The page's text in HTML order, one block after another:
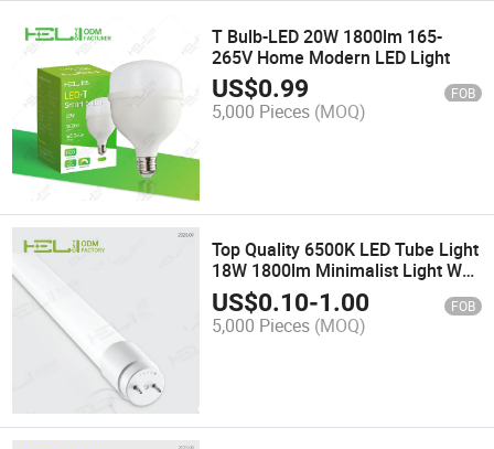
T Bulb-LED 20W 1800lm 165-
265V Home Modern LED Light
US$0.99 FOB
5,000 Pieces (MOQ)
Top Quality 6500K LED Tube Light
18W 1800lm Minimalist Light Wall
Lamps
US$0.10-1.00 FOB
5,000 Pieces (MOQ)